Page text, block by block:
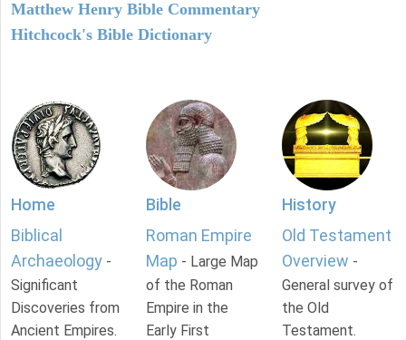
Matthew Henry Bible Commentary
Hitchcock's Bible Dictionary
Home
Biblical
Archaeology -
Significant
Discoveries from
Ancient Empires.
Bible
Roman Empire
Map - Large Map
of the Roman
Empire in the
Early First
History
Old Testament
Overview -
General survey of
the Old
Testament.